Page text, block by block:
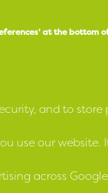
Societies
at the bottom
and to store
use our
across